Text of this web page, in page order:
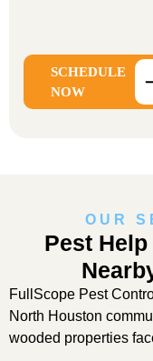
SCHEDULE
NOW
OUR
Pest
FullScope Pest
North Houston
wooded properties